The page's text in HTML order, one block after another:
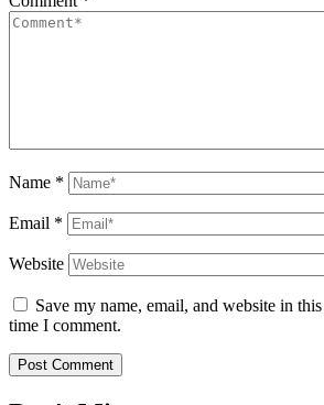
Name *
Email *
Website
Save my name, email, and website in
time I comment.